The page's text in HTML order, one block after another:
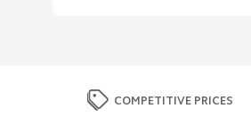
COMPETITIVE PRICES